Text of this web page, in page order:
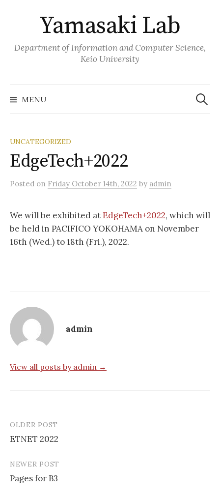
Yamasaki Lab
Department of Information and Computer Science,
Keio University
MENU
Search
for:
UNCATEGORIZED
EdgeTech+2022
Posted on Friday October 14th, 2022 by admin
We will be exhibited atEdgeTech+2022, which will
be held in PACIFICO YOKOHAMA on November
16th (Wed.) to 18th (Fri.), 2022.
admin
View all posts by admin →
Post
navigation
OLDER POST
ETNET 2022
NEWER POST
Pages for B3